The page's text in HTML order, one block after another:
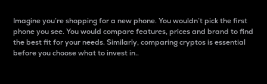
Imagine you’re shopping for a new phone. You wouldn’t pick the first
phone you see. You would compare features, prices and brand to find
the best fit for your needs. Similarly, comparing cryptos is essential
before you choose what to invest in..